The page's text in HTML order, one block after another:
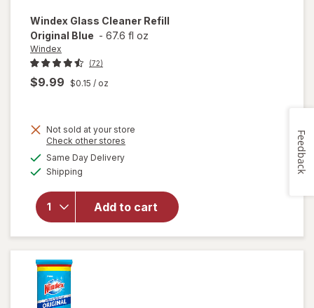
Windex Glass Cleaner Refill
Original Blue - 67.6 fl oz
Windex
(72)
$9.99 $0.15 / oz
Not sold at your store
Check other stores
Same Day Deliveryavailable
Shipping
Add to cart
will
open
Glass
Cleaner
Refill
Original
Feedback